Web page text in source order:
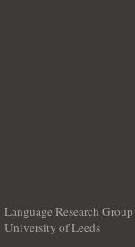
Language Research Group
University of Leeds